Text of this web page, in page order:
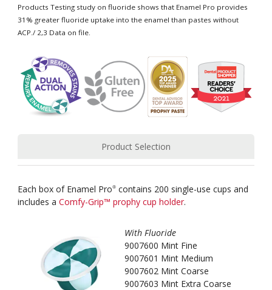
Products Testing study on fluoride shows that Enamel Pro provides
31% greater fluoride uptake into the enamel than pastes without
ACP./ 2,3 Data on file.
Product Selection
Each box of Enamel Pro®contains 200 single-use cups and
includes a Comfy-Grip™ prophy cup holder.
With Fluoride
9007600 Mint Fine
9007601 Mint Medium
9007602 Mint Coarse
9007603 Mint Extra Coarse